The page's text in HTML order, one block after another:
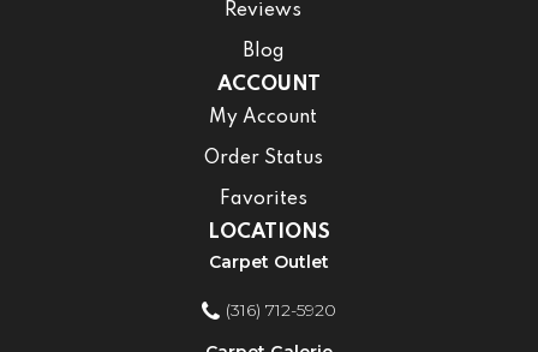
Reviews
Blog
ACCOUNT
My Account
Order Status
Favorites
LOCATIONS
Carpet Outlet
(316) 712-5920